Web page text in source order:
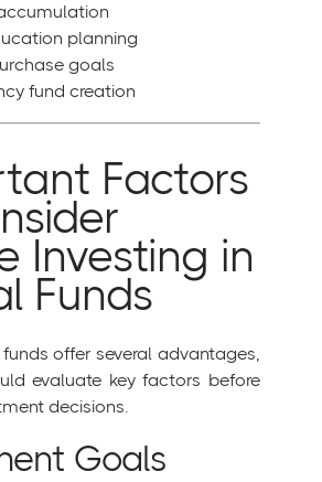
planning
goals
fund creation
Factors
Investing in
Funds
offer several advantages,
evaluate key factors before
decisions.
Goals